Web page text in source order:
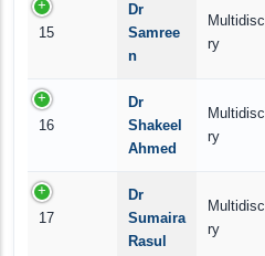
15
Dr
Samree
n
ry
16
Dr
Shakeel
Ahmed
ry
17
Dr
Sumaira
Rasul
ry